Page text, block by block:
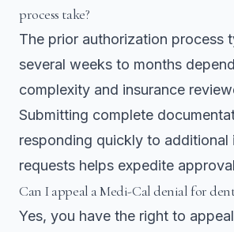
process take?
The prior authorization process
several weeks to months
complexity and insurance
Submitting complete
responding quickly to additional
requests helps expedite
Can I appeal a Medi-Cal denial for
Yes, you have the right to